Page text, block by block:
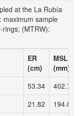
at the La Rubía
maximum sample
(MTRW):
ER
(cm)
MSL
(mm)
53.34
402.76
21.82
194.86